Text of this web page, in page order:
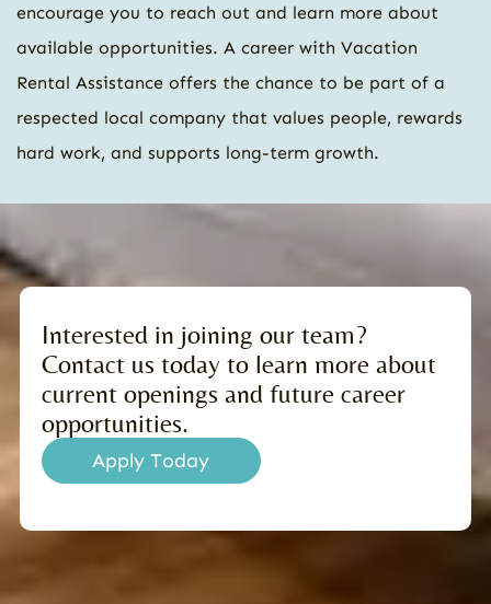
encourage you to reach out and learn more about
available opportunities. A career with Vacation
Rental Assistance offers the chance to be part of a
respected local company that values people, rewards
hard work, and supports long-term growth.
Interested in joining our team?
Contact us today to learn more about
current openings and future career
opportunities.
Apply Today